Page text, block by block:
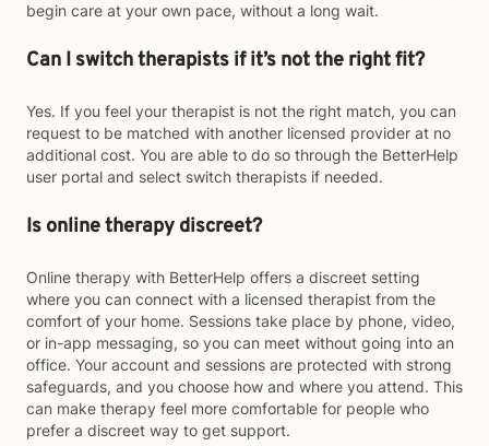
begin care at your own pace, without a long wait.
Can I switch therapists if it’s not the right fit?
Yes. If you feel your therapist is not the right match, you can
request to be matched with another licensed provider at no
additional cost. You are able to do so through the BetterHelp
user portal and select switch therapists if needed.
Is online therapy discreet?
Online therapy with BetterHelp offers a discreet setting
where you can connect with a licensed therapist from the
comfort of your home. Sessions take place by phone, video,
or in-app messaging, so you can meet without going into an
office. Your account and sessions are protected with strong
safeguards, and you choose how and where you attend. This
can make therapy feel more comfortable for people who
prefer a discreet way to get support.